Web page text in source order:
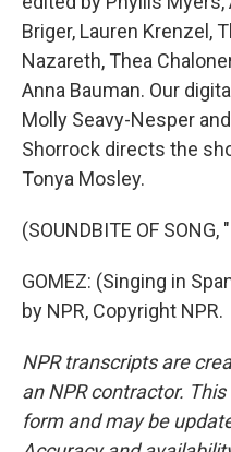
Briger, Lauren Krenzel,
Nazareth, Thea
Anna Bauman. Our
Molly Seavy-Nesper
Shorrock directs the
Tonya Mosley.
(SOUNDBITE OF SONG,
GOMEZ: (Singing in
by NPR, Copyright NPR.
NPR transcripts are
an NPR contractor.
form and may be